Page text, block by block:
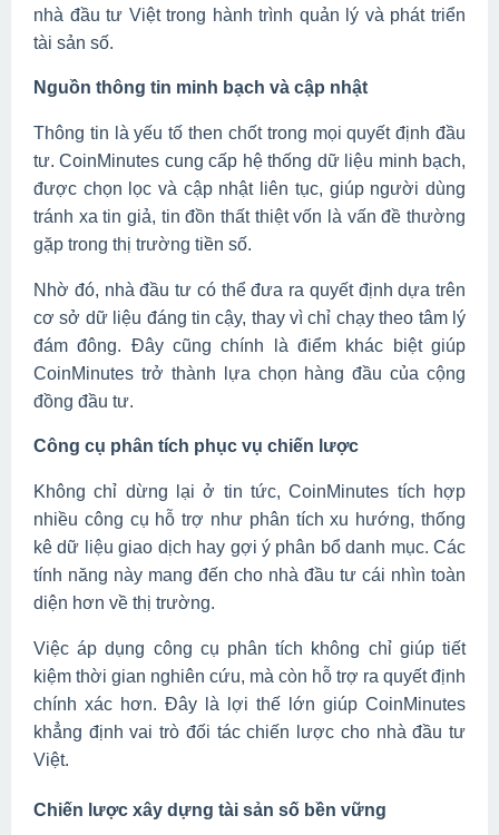
nhà đầu tư Việt trong hành trình quản lý và phát triển
tài sản số.
Nguồn thông tin minh bạch và cập nhật
Thông tin là yếu tố then chốt trong mọi quyết định đầu
tư. CoinMinutes cung cấp hệ thống dữ liệu minh bạch,
được chọn lọc và cập nhật liên tục, giúp người dùng
tránh xa tin giả, tin đồn thất thiệt vốn là vấn đề thường
gặp trong thị trường tiền số.
Nhờ đó, nhà đầu tư có thể đưa ra quyết định dựa trên
cơ sở dữ liệu đáng tin cậy, thay vì chỉ chạy theo tâm lý
đám đông. Đây cũng chính là điểm khác biệt giúp
CoinMinutes trở thành lựa chọn hàng đầu của cộng
đồng đầu tư.
Công cụ phân tích phục vụ chiến lược
Không chỉ dừng lại ở tin tức, CoinMinutes tích hợp
nhiều công cụ hỗ trợ như phân tích xu hướng, thống
kê dữ liệu giao dịch hay gợi ý phân bổ danh mục. Các
tính năng này mang đến cho nhà đầu tư cái nhìn toàn
diện hơn về thị trường.
Việc áp dụng công cụ phân tích không chỉ giúp tiết
kiệm thời gian nghiên cứu, mà còn hỗ trợ ra quyết định
chính xác hơn. Đây là lợi thế lớn giúp CoinMinutes
khẳng định vai trò đối tác chiến lược cho nhà đầu tư
Việt.
Chiến lược xây dựng tài sản số bền vững